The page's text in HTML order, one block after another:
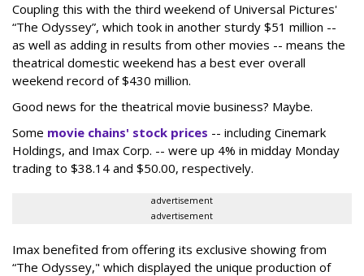
Coupling this with the third weekend of Universal Pictures'
“The Odyssey”, which took in another sturdy $51 million --
as well as adding in results from other movies -- means the
theatrical domestic weekend has a best ever overall
weekend record of $430 million.
Good news for the theatrical movie business? Maybe.
Some movie chains' stock prices -- including Cinemark
Holdings, and Imax Corp. -- were up 4% in midday Monday
trading to $38.14 and $50.00, respectively.
advertisement
advertisement
Imax benefited from offering its exclusive showing from
“The Odyssey," which displayed the unique production of